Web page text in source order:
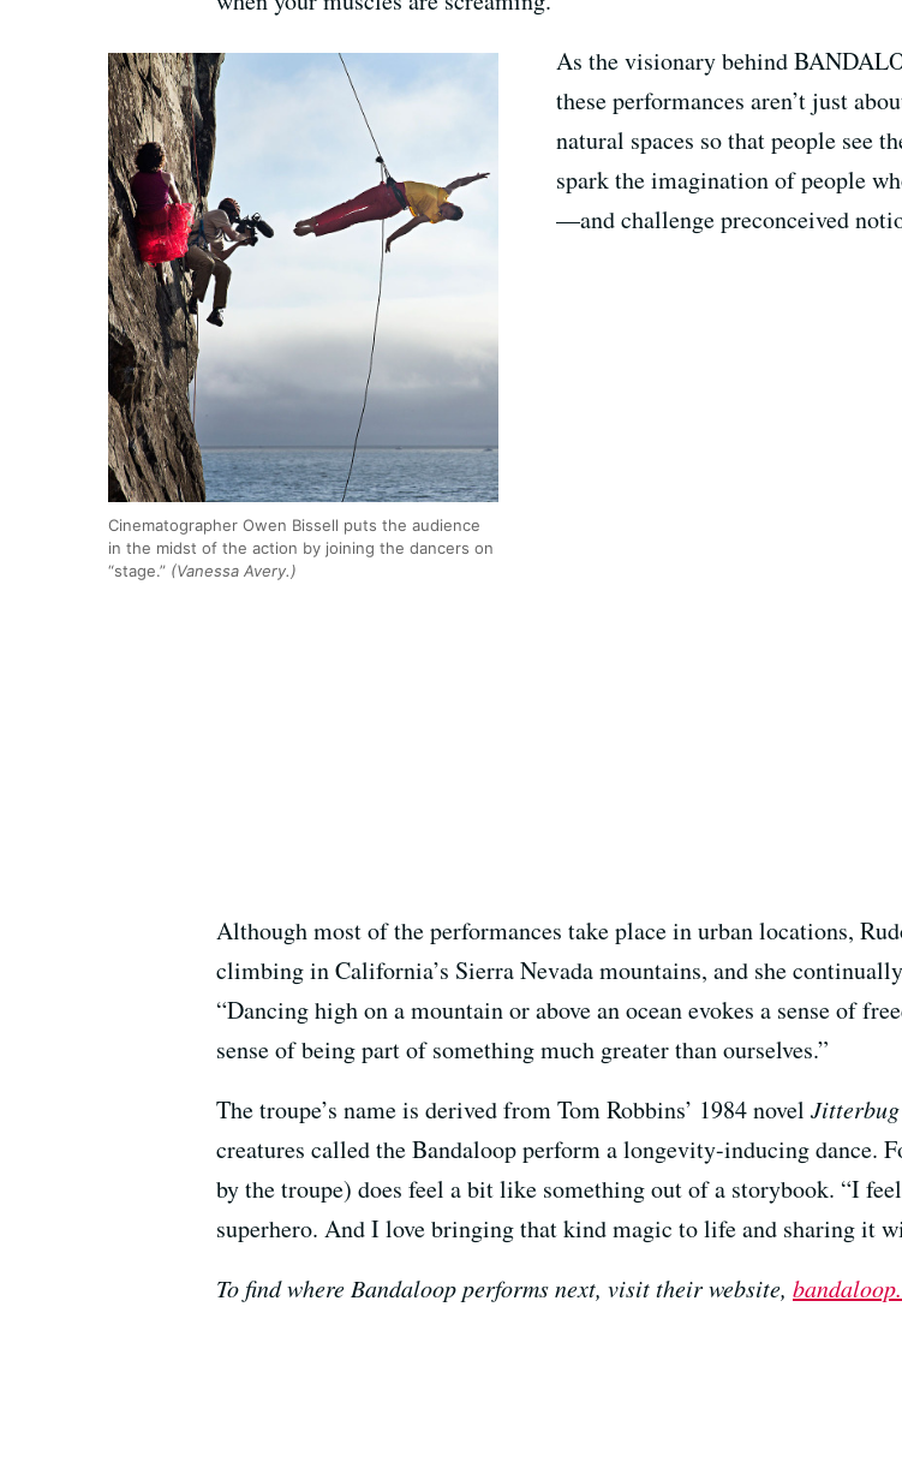
Cinematographer Owen Bissell puts the audience
in the midst of the action by joining the dancers on
“stage.” (Vanessa Avery.)
As the visionary behind
these performances aren’t just
natural spaces so that people see
spark the imagination of people
—and challenge preconceived
Although most of the performances take place in urban locations,
climbing in California’s Sierra Nevada mountains, and she
“Dancing high on a mountain or above an ocean evokes a sense of
sense of being part of something much greater than ourselves.”
The troupe’s name is derived from Tom Robbins’ 1984 novel
creatures called the Bandaloop perform a longevity-inducing dance.
by the troupe) does feel a bit like something out of a storybook. “I
superhero. And I love bringing that kind magic to life and sharing it
To find where Bandaloop performs next, visit their website,